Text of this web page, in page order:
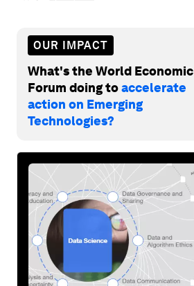
OUR IMPACT
What's the World Economic
Forum doing toaccelerate
action on Emerging
Technologies?